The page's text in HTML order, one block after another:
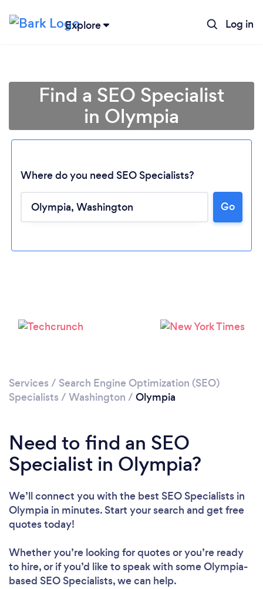
Explore Log in
Loading...
Find a SEO Specialist
in Olympia
Where do you need SEO Specialists?
Go
Services / Search Engine Optimization (SEO)
Specialists / Washington / Olympia
Need to find an SEO
Specialist in Olympia?
We’ll connect you with the best SEO Specialists in
Olympia in minutes. Start your search and get free
quotes today!
Whether you’re looking for quotes or you’re ready
to hire, or if you’d like to speak with some Olympia-
based SEO Specialists, we can help.